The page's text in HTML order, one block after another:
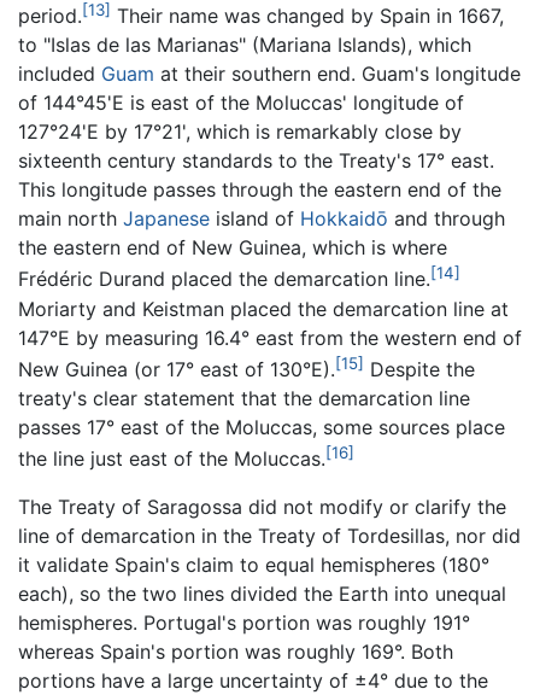
period.[13] Their name was changed by Spain in 1667,
to "Islas de las Marianas" (Mariana Islands), which
included Guam at their southern end. Guam's longitude
of 144°45'E is east of the Moluccas' longitude of
127°24'E by 17°21', which is remarkably close by
sixteenth century standards to the Treaty's 17° east.
This longitude passes through the eastern end of the
main north Japanese island of Hokkaidō and through
the eastern end of New Guinea, which is where
Frédéric Durand placed the demarcation line.[14]
Moriarty and Keistman placed the demarcation line at
147°E by measuring 16.4° east from the western end of
New Guinea (or 17° east of 130°E).[15] Despite the
treaty's clear statement that the demarcation line
passes 17° east of the Moluccas, some sources place
the line just east of the Moluccas.[16]
The Treaty of Saragossa did not modify or clarify the
line of demarcation in the Treaty of Tordesillas, nor did
it validate Spain's claim to equal hemispheres (180°
each), so the two lines divided the Earth into unequal
hemispheres. Portugal's portion was roughly 191°
whereas Spain's portion was roughly 169°. Both
portions have a large uncertainty of ±4° due to the